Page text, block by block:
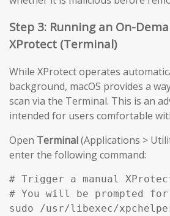
Step 3: Running an On-
XProtect (Terminal)
While XProtect operates
background, macOS provides a
scan via the Terminal. This is an
intended for users comfortable
Open Terminal(Applications >
enter the following command:
# Trigger a manual
# You will be prompted
sudo /usr/libexec/